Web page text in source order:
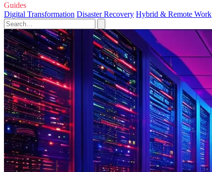
Guides
Digital Transformation Disaster Recovery Hybrid & Remote Work